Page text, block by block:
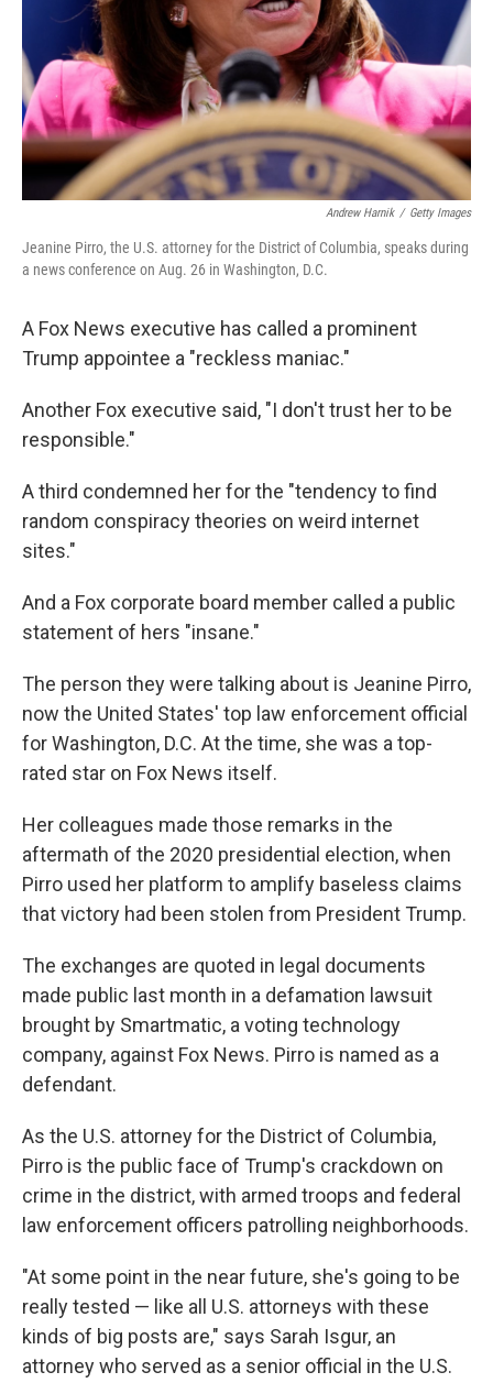
Andrew Harnik / Getty Images
Jeanine Pirro, the U.S. attorney for the District of Columbia, speaks during
a news conference on Aug. 26 in Washington, D.C.
A Fox News executive has called a prominent
Trump appointee a "reckless maniac."
Another Fox executive said, "I don't trust her to be
responsible."
A third condemned her for the "tendency to find
random conspiracy theories on weird internet
sites."
And a Fox corporate board member called a public
statement of hers "insane."
The person they were talking about is Jeanine Pirro,
now the United States' top law enforcement official
for Washington, D.C. At the time, she was a top-
rated star on Fox News itself.
Her colleagues made those remarks in the
aftermath of the 2020 presidential election, when
Pirro used her platform to amplify baseless claims
that victory had been stolen from President Trump.
The exchanges are quoted in legal documents
made public last month in a defamation lawsuit
brought by Smartmatic, a voting technology
company, against Fox News. Pirro is named as a
defendant.
As the U.S. attorney for the District of Columbia,
Pirro is the public face of Trump's crackdown on
crime in the district, with armed troops and federal
law enforcement officers patrolling neighborhoods.
"At some point in the near future, she's going to be
really tested — like all U.S. attorneys with these
kinds of big posts are," says Sarah Isgur, an
attorney who served as a senior official in the U.S.